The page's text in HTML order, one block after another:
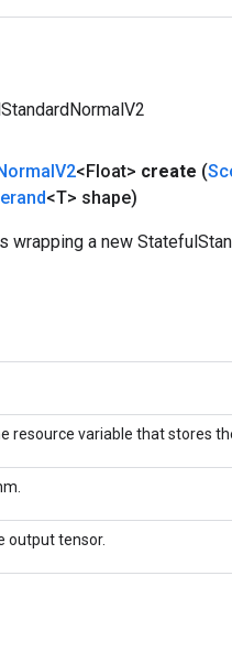
V2<Float> create (
<T> shape)
wrapping a new
resource variable that stores
output tensor.